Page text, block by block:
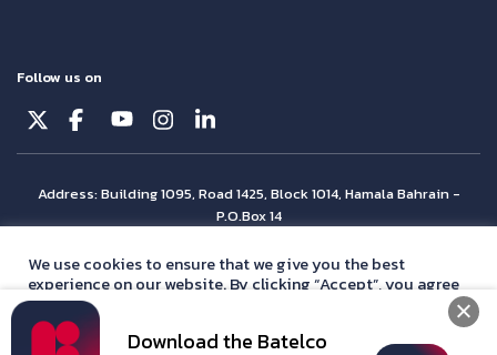
Follow us on
Address: Building 1095, Road 1425, Block 1014, Hamala Bahrain -
P.O.Box 14
© Batelco 2026 is part of the Beyon Group. All rights reserved.
Download the Batelco
We use cookies to ensure that we give you the best
experience on our website. By clicking “Accept”, you agree
with ourprivacy policy
Accept